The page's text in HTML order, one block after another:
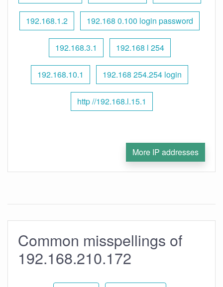
192.168.1.2 192.168 0.100 login password
192.168.3.1 192.168 l 254
192.168.10.1 192.168 254.254 login
http //192.168.l.15.1
More IP addresses
Common misspellings of
192.168.210.172